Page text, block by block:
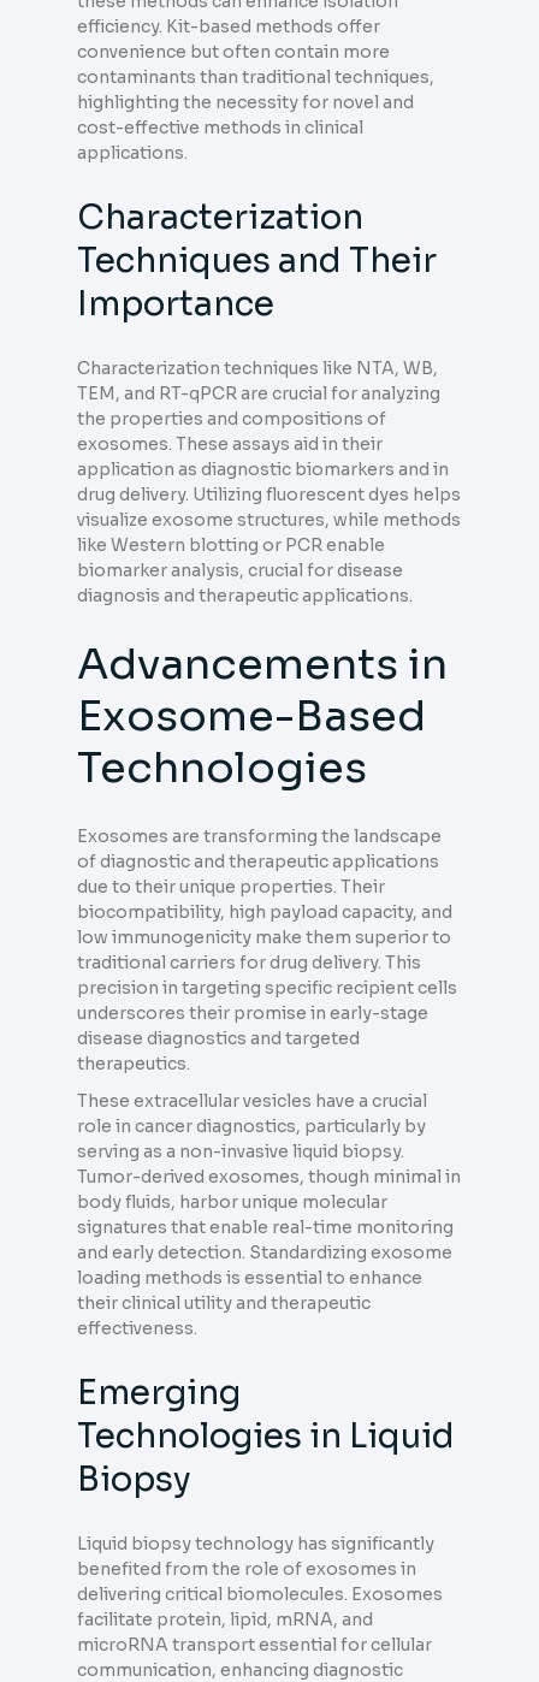
efficiency. Kit-based methods offer
convenience but often contain more
contaminants than traditional techniques,
highlighting the necessity for novel and
cost-effective methods in clinical
applications.
Characterization
Techniques and Their
Importance
Characterization techniques like NTA, WB,
TEM, and RT-qPCR are crucial for analyzing
the properties and compositions of
exosomes. These assays aid in their
application as diagnostic biomarkers and in
drug delivery. Utilizing fluorescent dyes helps
visualize exosome structures, while methods
like Western blotting or PCR enable
biomarker analysis, crucial for disease
diagnosis and therapeutic applications.
Advancements in
Exosome-Based
Technologies
Exosomes are transforming the landscape
of diagnostic and therapeutic applications
due to their unique properties. Their
biocompatibility, high payload capacity, and
low immunogenicity make them superior to
traditional carriers for drug delivery. This
precision in targeting specific recipient cells
underscores their promise in early-stage
disease diagnostics and targeted
therapeutics.
These extracellular vesicles have a crucial
role in cancer diagnostics, particularly by
serving as a non-invasive liquid biopsy.
Tumor-derived exosomes, though minimal in
body fluids, harbor unique molecular
signatures that enable real-time monitoring
and early detection. Standardizing exosome
loading methods is essential to enhance
their clinical utility and therapeutic
effectiveness.
Emerging
Technologies in Liquid
Biopsy
Liquid biopsy technology has significantly
benefited from the role of exosomes in
delivering critical biomolecules. Exosomes
facilitate protein, lipid, mRNA, and
microRNA transport essential for cellular
communication, enhancing diagnostic